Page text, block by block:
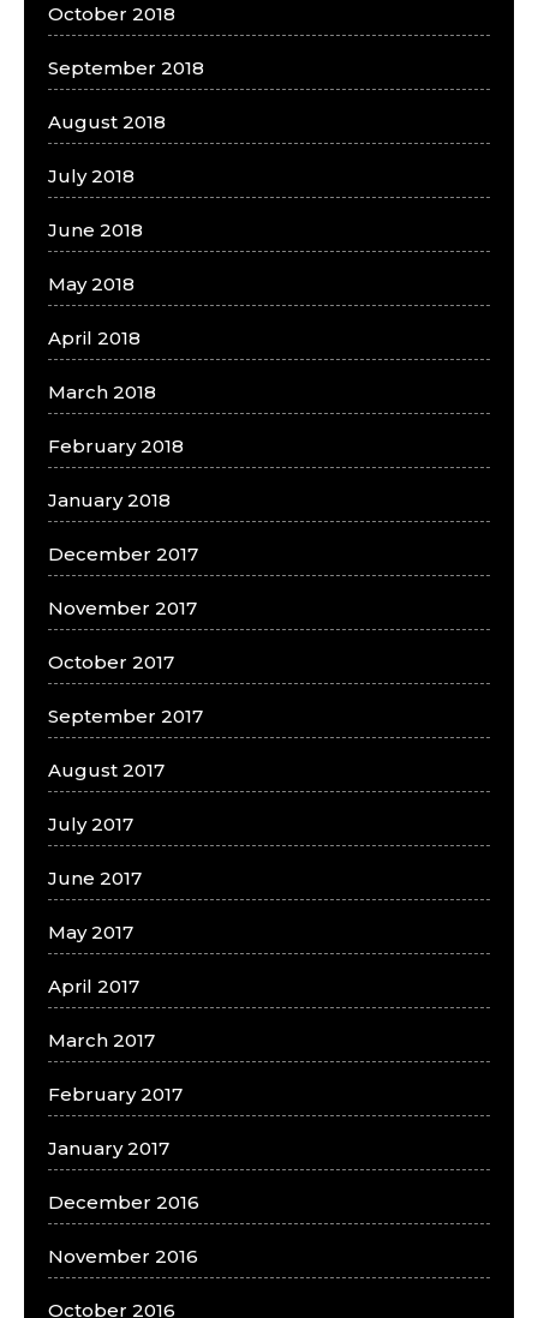
October 2018
September 2018
August 2018
July 2018
June 2018
May 2018
April 2018
March 2018
February 2018
January 2018
December 2017
November 2017
October 2017
September 2017
August 2017
July 2017
June 2017
May 2017
April 2017
March 2017
February 2017
January 2017
December 2016
November 2016
October 2016